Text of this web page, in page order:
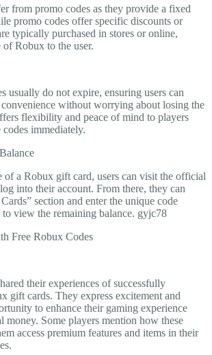
from promo codes as they provide a fixed
promo codes offer specific discounts or
typically purchased in stores or online,
Robux to the user.
usually do not expire, ensuring users can
convenience without worrying about losing the
flexibility and peace of mind to players
immediately.
of a Robux gift card, users can visit the official
into their account. From there, they can
section and enter the unique code
view the remaining balance. gyjc78
Free Robux Codes
their experiences of successfully
gift cards. They express excitement and
to enhance their gaming experience
money. Some players mention how these
access premium features and items in their